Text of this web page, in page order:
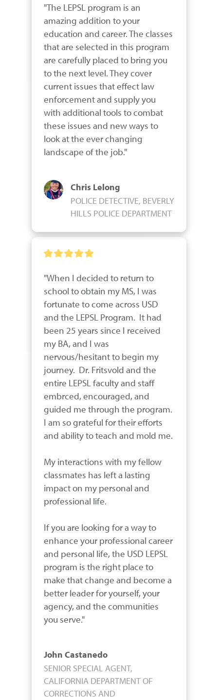
"The LEPSL program is an
amazing addition to your
education and career. The classes
that are selected in this program
are carefully placed to bring you
to the next level. They cover
current issues that effect law
enforcement and supply you
with additional tools to combat
these issues and new ways to
look at the ever changing
landscape of the job."
Chris Lelong
POLICE DETECTIVE, BEVERLY
HILLS POLICE DEPARTMENT
"When I decided to return to
school to obtain my MS, I was
fortunate to come across USD
and the LEPSL Program.  It had
been 25 years since I received
my BA, and I was
nervous/hesitant to begin my
journey.  Dr. Fritsvold and the
entire LEPSL faculty and staff
embrced, encouraged, and
guided me through the program.
I am so grateful for their efforts
and ability to teach and mold me.
My interactions with my fellow
classmates has left a lasting
impact on my personal and
professional life.
If you are looking for a way to
enhance your professional career
and personal life, the USD LEPSL
program is the right place to
make that change and become a
better leader for yourself, your
agency, and the communities
you serve."
John Castanedo
SENIOR SPECIAL AGENT,
CALIFORNIA DEPARTMENT OF
CORRECTIONS AND